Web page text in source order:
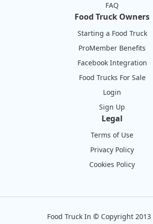
FAQ
Food Truck Owners
Starting a Food Truck
ProMember Benefits
Facebook Integration
Food Trucks For Sale
Login
Sign Up
Legal
Terms of Use
Privacy Policy
Cookies Policy
Food Truck In © Copyright 2013